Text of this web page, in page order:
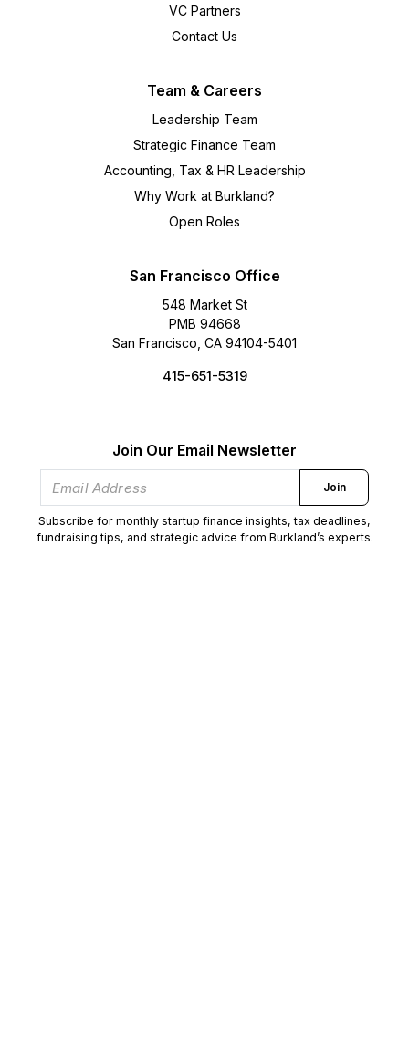
VC Partners
Contact Us
Team & Careers
Leadership Team
Strategic Finance Team
Accounting, Tax & HR Leadership
Why Work at Burkland?
Open Roles
San Francisco Office
548 Market St
PMB 94668
San Francisco, CA 94104-5401
415-651-5319
Join Our Email Newsletter
Join
Subscribe for monthly startup finance insights, tax deadlines,
fundraising tips, and strategic advice from Burkland’s experts.